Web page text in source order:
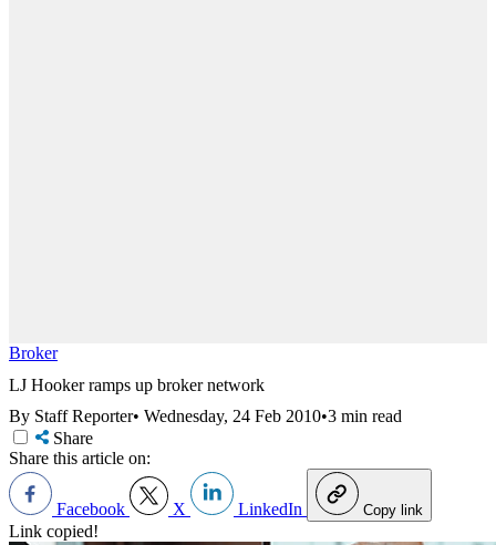
Broker
LJ Hooker ramps up broker network
By Staff Reporter• Wednesday, 24 Feb 2010•3 min read
Share
Share this article on:
Facebook X LinkedIn Copy link
Link copied!